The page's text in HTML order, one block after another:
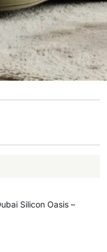
Silicon Oasis –